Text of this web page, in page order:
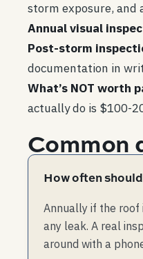
storm exposure, and
Annual visual
Post-storm
documentation in
What’s NOT worth
actually do is $100-
Common
How often
Annually if the roof
any leak. A real
around with a